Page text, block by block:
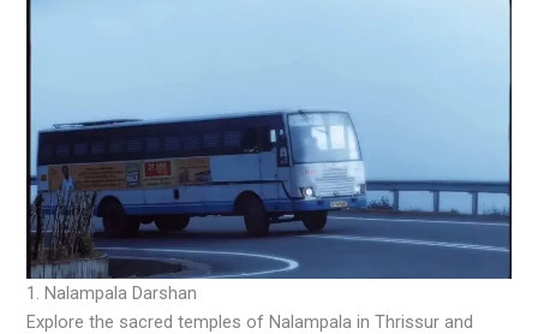
1. Nalampala Darshan
Explore the sacred temples of Nalampala in Thrissur and